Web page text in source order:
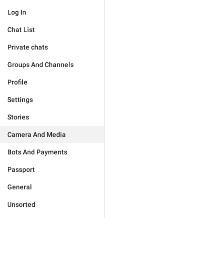
Log In
Chat List
Private chats
Groups And Channels
Profile
Settings
Stories
Camera And Media
Bots And Payments
Passport
General
Unsorted